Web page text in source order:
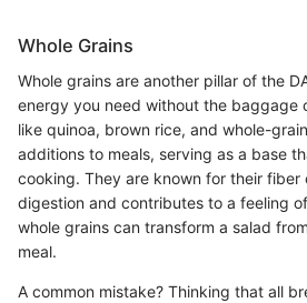
Whole Grains
Whole grains are another pillar of the
energy you need without the baggage
like quinoa, brown rice, and whole-
additions to meals, serving as a base
cooking. They are known for their fiber
digestion and contributes to a feeling
whole grains can transform a salad
meal.
A common mistake? Thinking that all